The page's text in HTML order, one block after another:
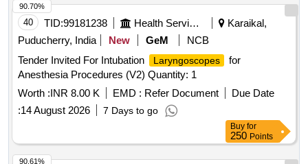
40 TID:99181238 Health Services/equipments
Karaikal,
Puducherry, India
New GeM
NCB
Tender Invited For Intubation
Laryngoscopes
for
Anesthesia Procedures (V2) Quantity: 1
Worth :INR 8.00 K EMD : Refer Document
Due Date
:14 August 2026 7 Days to go
90.70%
Buy for
250 Points
90.61%